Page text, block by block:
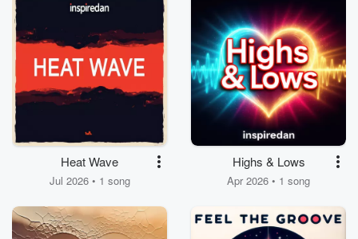
Heat Wave
Jul 2026 • 1 song
Highs & Lows
Apr 2026 • 1 song